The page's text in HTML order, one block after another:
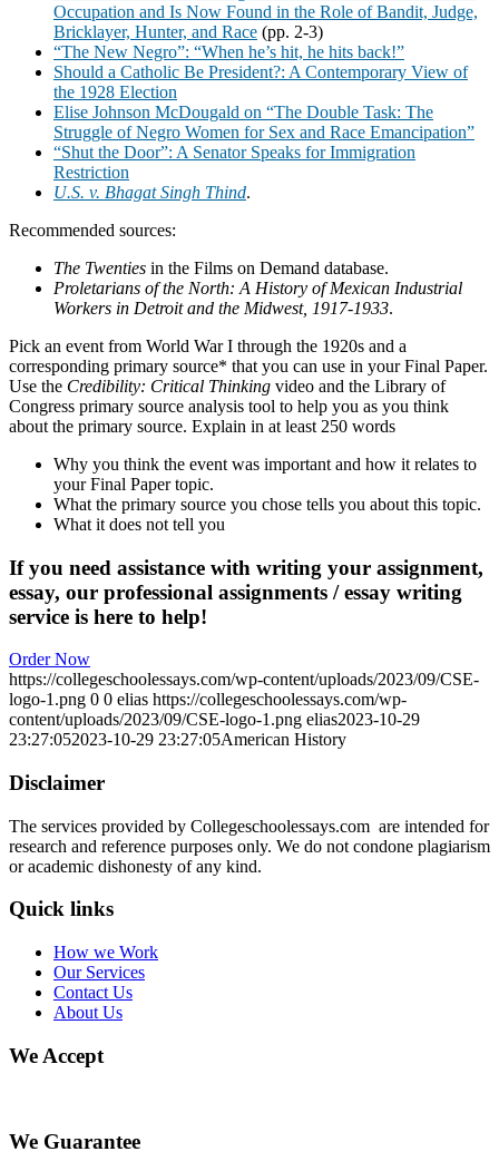
Occupation and Is Now Found in the Role of Bandit, Judge,
Bricklayer, Hunter, and Race (pp. 2-3)
“The New Negro”: “When he’s hit, he hits back!”
Should a Catholic Be President?: A Contemporary View of
the 1928 Election
Elise Johnson McDougald on “The Double Task: The
Struggle of Negro Women for Sex and Race Emancipation”
“Shut the Door”: A Senator Speaks for Immigration
Restriction
U.S. v. Bhagat Singh Thind.
Recommended sources:
The Twenties in the Films on Demand database.
Proletarians of the North: A History of Mexican Industrial
Workers in Detroit and the Midwest, 1917-1933.
Pick an event from World War I through the 1920s and a
corresponding primary source* that you can use in your Final Paper.
Use the Credibility: Critical Thinking video and the Library of
Congress primary source analysis tool to help you as you think
about the primary source. Explain in at least 250 words
Why you think the event was important and how it relates to
your Final Paper topic.
What the primary source you chose tells you about this topic.
What it does not tell you
If you need assistance with writing your assignment,
essay, our professional assignments / essay writing
service is here to help!
Order Now
https://collegeschoolessays.com/wp-content/uploads/2023/09/CSE-
logo-1.png 0 0 elias https://collegeschoolessays.com/wp-
content/uploads/2023/09/CSE-logo-1.png elias2023-10-29
23:27:052023-10-29 23:27:05American History
Disclaimer
The services provided by Collegeschoolessays.com are intended for
research and reference purposes only. We do not condone plagiarism
or academic dishonesty of any kind.
Quick links
How we Work
Our Services
Contact Us
About Us
We Accept
We Guarantee